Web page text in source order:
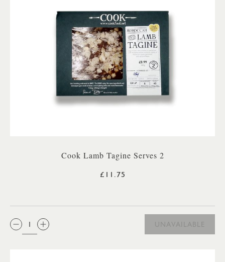
Cook Lamb Tagine Serves 2
£11.75
QTY:
UNAVAILABLE